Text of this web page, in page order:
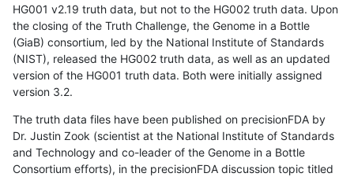
HG001 v2.19 truth data, but not to the HG002 truth data. Upon
the closing of the Truth Challenge, the Genome in a Bottle
(GiaB) consortium, led by the National Institute of Standards
(NIST), released the HG002 truth data, as well as an updated
version of the HG001 truth data. Both were initially assigned
version 3.2.
The truth data files have been published on precisionFDA by
Dr. Justin Zook (scientist at the National Institute of Standards
and Technology and co-leader of the Genome in a Bottle
Consortium efforts), in the precisionFDA discussion topic titled